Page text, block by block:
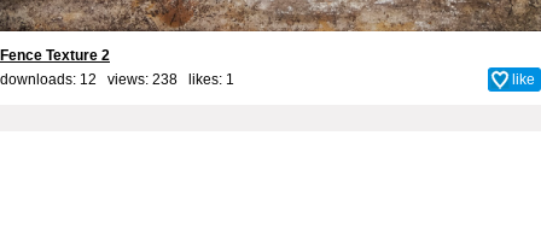
Fence Texture 2
downloads: 12 views: 238 likes: 1 like